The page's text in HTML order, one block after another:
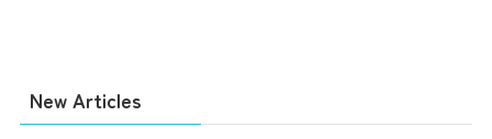
New Articles